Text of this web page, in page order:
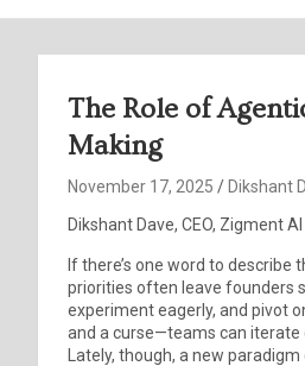
The Role of
Making
November 17, 2025
Dikshant
Dikshant Dave, CEO, Zigment
If there’s one word to
priorities often leave founders
experiment eagerly, and pivot
and a curse—teams can iterate
Lately, though, a new